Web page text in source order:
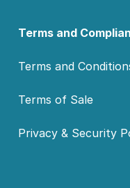
Terms and
Terms and
Terms of Sale
Privacy & Security